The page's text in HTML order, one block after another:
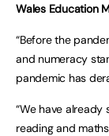
Wales Education
“Before the
and numeracy
pandemic has
“We have
reading and